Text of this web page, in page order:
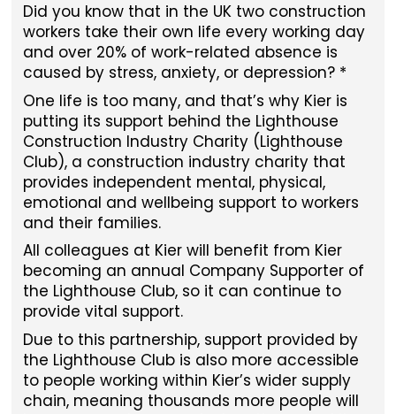
Did you know that in the UK two construction
workers take their own life every working day
and over 20% of work-related absence is
caused by stress, anxiety, or depression? *
One life is too many, and that’s why Kier is
putting its support behind the Lighthouse
Construction Industry Charity (Lighthouse
Club), a construction industry charity that
provides independent mental, physical,
emotional and wellbeing support to workers
and their families.
All colleagues at Kier will benefit from Kier
becoming an annual Company Supporter of
the Lighthouse Club, so it can continue to
provide vital support.
Due to this partnership, support provided by
the Lighthouse Club is also more accessible
to people working within Kier’s wider supply
chain, meaning thousands more people will